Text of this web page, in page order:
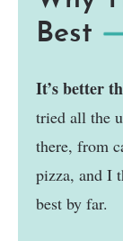
Best
It’s better
tried all the
there, from
pizza, and I
best by far.